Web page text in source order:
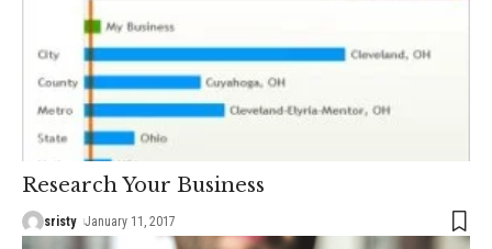
Research Your Business
sristy January 11, 2017